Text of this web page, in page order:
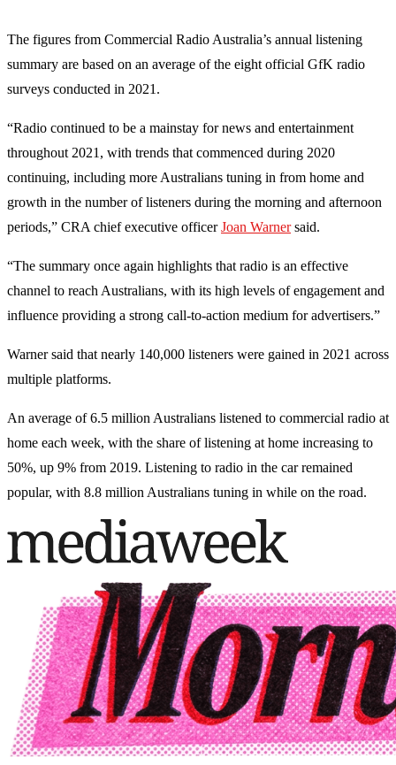
The figures from Commercial Radio Australia’s annual listening
summary are based on an average of the eight official GfK radio
surveys conducted in 2021.
“Radio continued to be a mainstay for news and entertainment
throughout 2021, with trends that commenced during 2020
continuing, including more Australians tuning in from home and
growth in the number of listeners during the morning and afternoon
periods,” CRA chief executive officerJoan Warnersaid.
“The summary once again highlights that radio is an effective
channel to reach Australians, with its high levels of engagement and
influence providing a strong call-to-action medium for advertisers.”
Warner said that nearly 140,000 listeners were gained in 2021 across
multiple platforms.
An average of 6.5 million Australians listened to commercial radio at
home each week, with the share of listening at home increasing to
50%, up 9% from 2019. Listening to radio in the car remained
popular, with 8.8 million Australians tuning in while on the road.